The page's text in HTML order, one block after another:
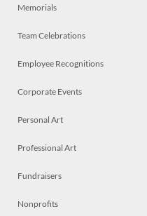
Memorials
Team Celebrations
Employee Recognitions
Corporate Events
Personal Art
Professional Art
Fundraisers
Nonprofits